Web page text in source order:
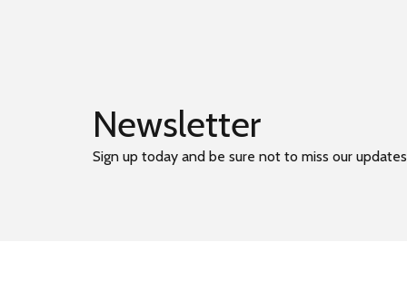
Newsletter
Sign up today and be sure not to miss our updates